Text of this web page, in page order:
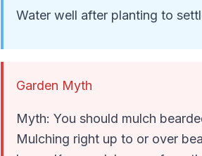
Water well after planting to
Garden Myth
Myth: You should mulch
Mulching right up to or over